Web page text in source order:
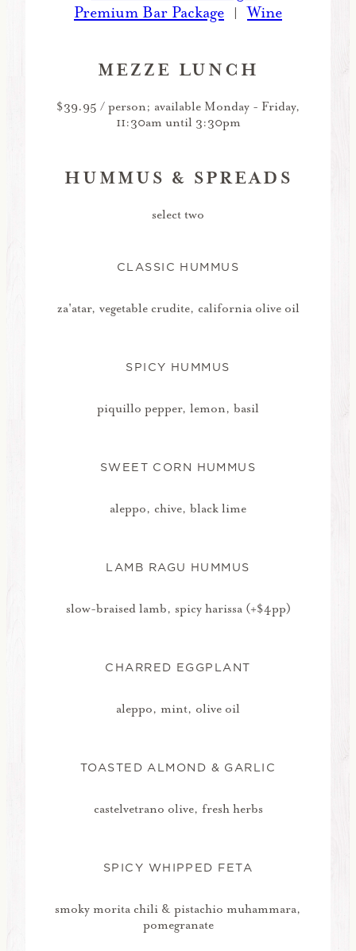
Premium Bar Package | Wine
MEZZE LUNCH
$39.95 / person; available Monday - Friday,
11:30am until 3:30pm
HUMMUS & SPREADS
select two
CLASSIC HUMMUS
za'atar, vegetable crudite, california olive oil
SPICY HUMMUS
piquillo pepper, lemon, basil
SWEET CORN HUMMUS
aleppo, chive, black lime
LAMB RAGU HUMMUS
slow-braised lamb, spicy harissa (+$4pp)
CHARRED EGGPLANT
aleppo, mint, olive oil
TOASTED ALMOND & GARLIC
castelvetrano olive, fresh herbs
SPICY WHIPPED FETA
smoky morita chili & pistachio muhammara,
pomegranate